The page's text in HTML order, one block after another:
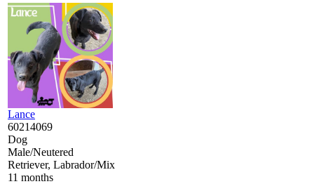
Lance
60214069
Dog
Male/Neutered
Retriever, Labrador/Mix
11 months